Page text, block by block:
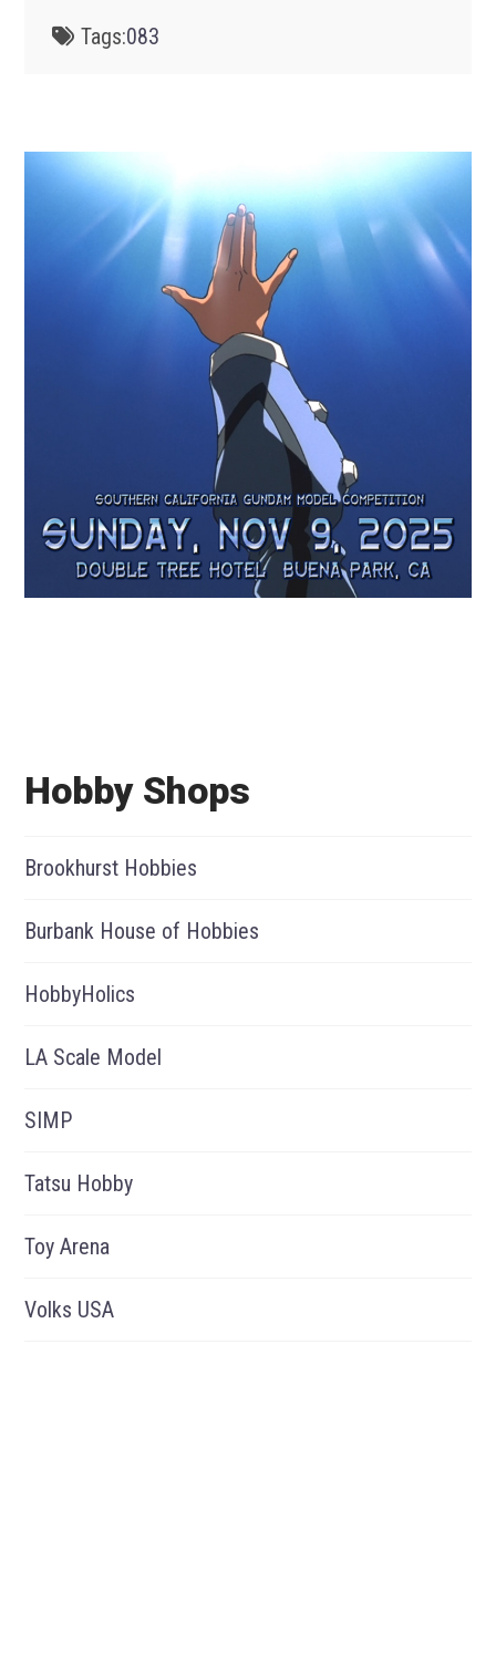
Tags:083
Hobby Shops
Brookhurst Hobbies
Burbank House of Hobbies
HobbyHolics
LA Scale Model
SIMP
Tatsu Hobby
Toy Arena
Volks USA